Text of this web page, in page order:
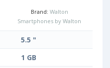
Brand: Walton
Smartphones by Walton
5.5 "
1 GB